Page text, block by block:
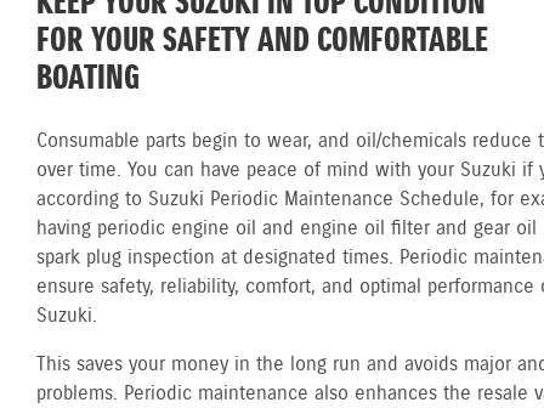
FOR YOUR SAFETY AND COMFORTABLE
BOATING
Consumable parts begin to wear, and oil/chemicals reduce
over time. You can have peace of mind with your Suzuki if
according to Suzuki Periodic Maintenance Schedule, for
having periodic engine oil and engine oil filter and gear oil
spark plug inspection at designated times. Periodic
ensure safety, reliability, comfort, and optimal performance
Suzuki.
This saves your money in the long run and avoids major
problems. Periodic maintenance also enhances the resale